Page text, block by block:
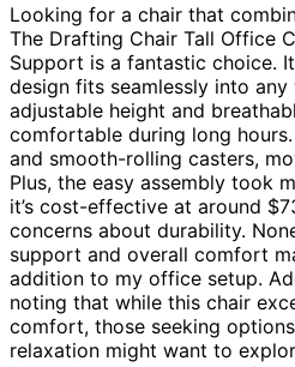
Looking for a chair that
The Drafting Chair Tall Office
Support is a fantastic choice.
design fits seamlessly into
adjustable height and
comfortable during long
and smooth-rolling casters,
Plus, the easy assembly took
it’s cost-effective at around
concerns about durability.
support and overall comfort
addition to my office setup.
noting that while this chair
comfort, those seeking
relaxation might want to